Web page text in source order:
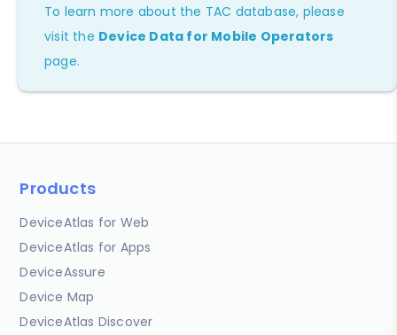
To learn more about the TAC database, please
visit the Device Data for Mobile Operators
page.
Products
DeviceAtlas for Web
DeviceAtlas for Apps
DeviceAssure
Device Map
DeviceAtlas Discover